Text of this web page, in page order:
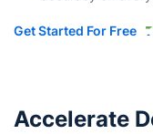
Get Started For Free
Accelerate